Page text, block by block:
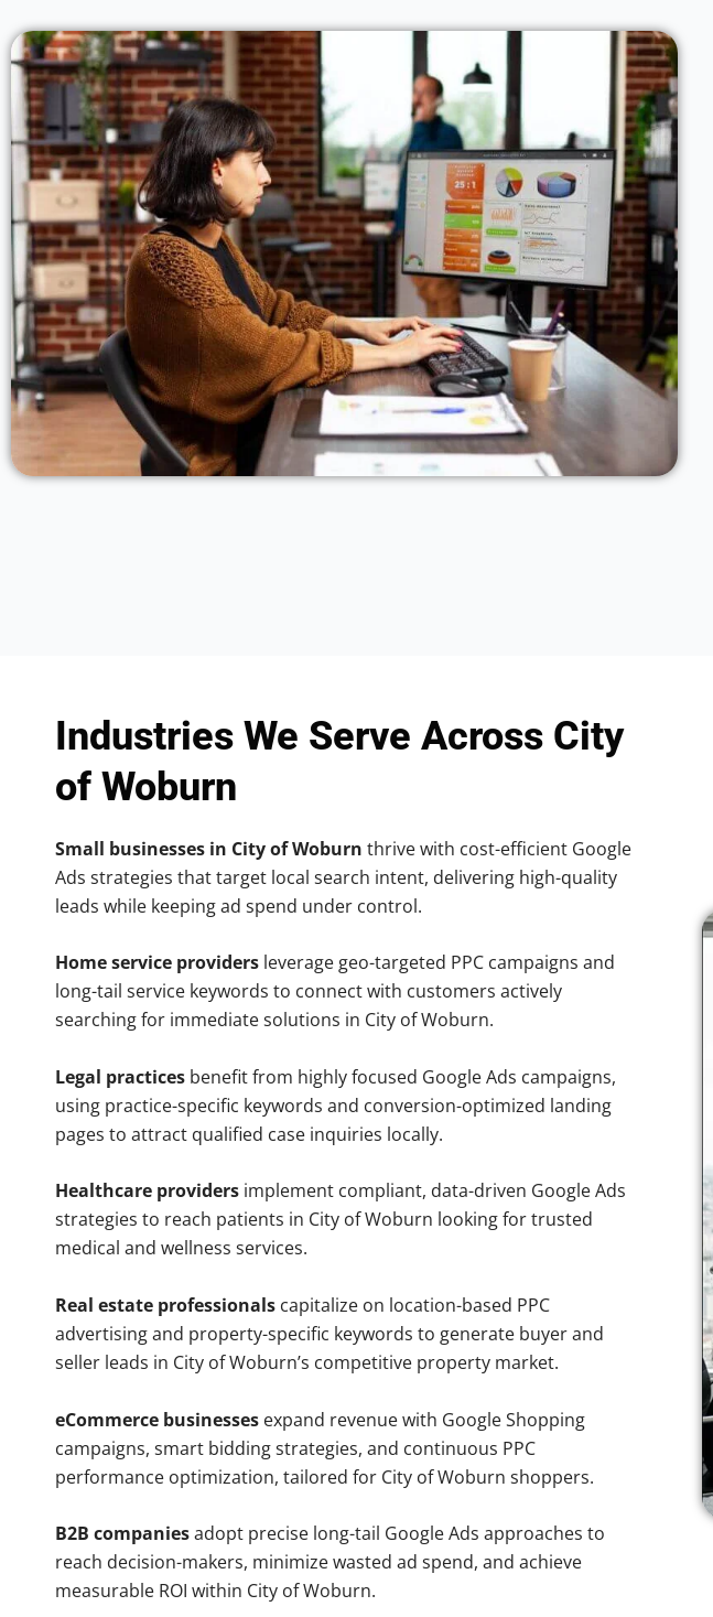
Industries We Serve Across City
of Woburn
Small businesses in City of Woburn thrive with cost-efficient Google
Ads strategies that target local search intent, delivering high-quality
leads while keeping ad spend under control.
Home service providers leverage geo-targeted PPC campaigns and
long-tail service keywords to connect with customers actively
searching for immediate solutions in City of Woburn.
Legal practices benefit from highly focused Google Ads campaigns,
using practice-specific keywords and conversion-optimized landing
pages to attract qualified case inquiries locally.
Healthcare providers implement compliant, data-driven Google Ads
strategies to reach patients in City of Woburn looking for trusted
medical and wellness services.
Real estate professionals capitalize on location-based PPC
advertising and property-specific keywords to generate buyer and
seller leads in City of Woburn’s competitive property market.
eCommerce businesses expand revenue with Google Shopping
campaigns, smart bidding strategies, and continuous PPC
performance optimization, tailored for City of Woburn shoppers.
B2B companiesadopt precise long-tail Google Ads approaches to
reach decision-makers, minimize wasted ad spend, and achieve
measurable ROI within City of Woburn.